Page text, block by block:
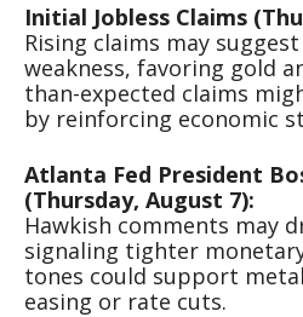
Initial Jobless Claims
Rising claims may
weakness, favoring gold
than-expected claims
by reinforcing economic
Atlanta Fed President
(Thursday, August 7):
Hawkish comments may
signaling tighter
tones could support
easing or rate cuts.